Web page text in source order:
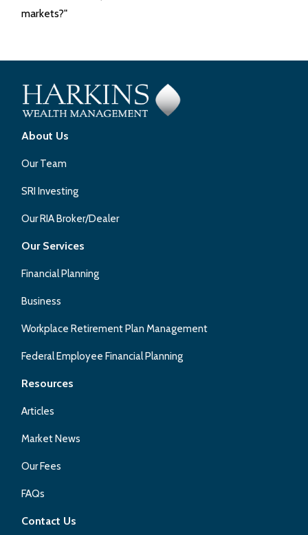
markets?"
About Us
Our Team
SRI Investing
Our RIA Broker/Dealer
Our Services
Financial Planning
Business
Workplace Retirement Plan Management
Federal Employee Financial Planning
Resources
Articles
Market News
Our Fees
FAQs
Contact Us